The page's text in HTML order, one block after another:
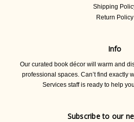
Shipping
Return Policy
Info
Our curated book décor will warm and
professional spaces. Can’t find exactly
Services staff is ready to help
Subscribe to our